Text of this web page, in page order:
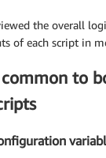
the overall
of each script in
to